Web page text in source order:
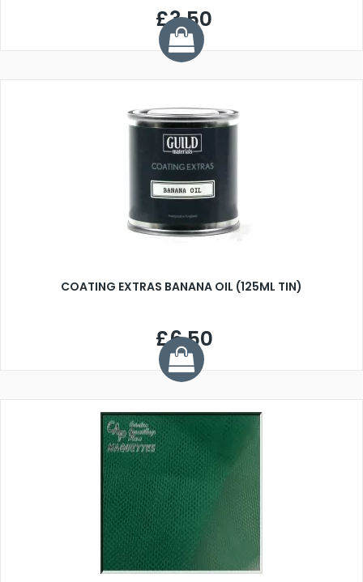
£3.50
COATING EXTRAS BANANA OIL (125ML TIN)
£6.50